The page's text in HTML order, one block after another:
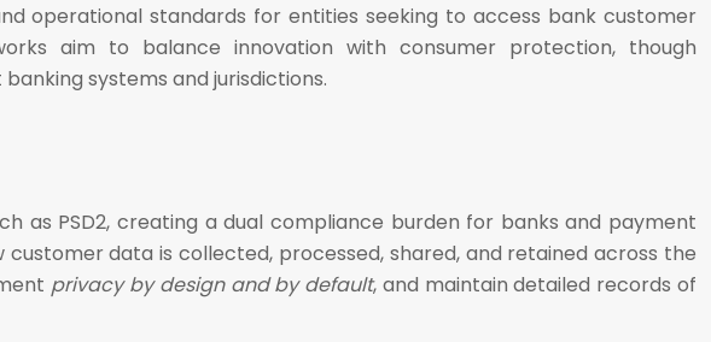
operational standards for entities seeking to access bank customer
aim to balance innovation with consumer protection, though
systems and jurisdictions.
as PSD2, creating a dual compliance burden for banks and payment
data is collected, processed, shared, and retained across the
privacy by design and by default, and maintain detailed records of